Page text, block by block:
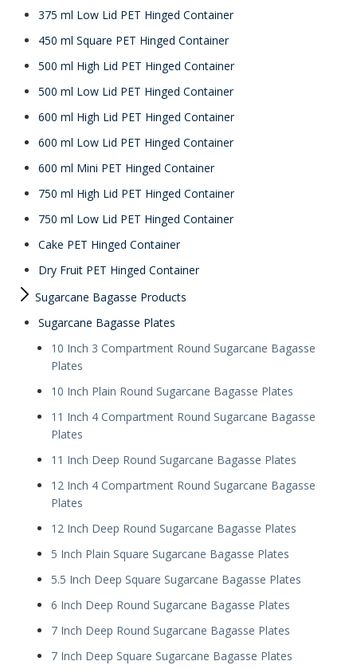
375 ml Low Lid PET Hinged Container
450 ml Square PET Hinged Container
500 ml High Lid PET Hinged Container
500 ml Low Lid PET Hinged Container
600 ml High Lid PET Hinged Container
600 ml Low Lid PET Hinged Container
600 ml Mini PET Hinged Container
750 ml High Lid PET Hinged Container
750 ml Low Lid PET Hinged Container
Cake PET Hinged Container
Dry Fruit PET Hinged Container
Sugarcane Bagasse Products
Sugarcane Bagasse Plates
10 Inch 3 Compartment Round Sugarcane Bagasse
Plates
10 Inch Plain Round Sugarcane Bagasse Plates
11 Inch 4 Compartment Round Sugarcane Bagasse
Plates
11 Inch Deep Round Sugarcane Bagasse Plates
12 Inch 4 Compartment Round Sugarcane Bagasse
Plates
12 Inch Deep Round Sugarcane Bagasse Plates
5 Inch Plain Square Sugarcane Bagasse Plates
5.5 Inch Deep Square Sugarcane Bagasse Plates
6 Inch Deep Round Sugarcane Bagasse Plates
7 Inch Deep Round Sugarcane Bagasse Plates
7 Inch Deep Square Sugarcane Bagasse Plates